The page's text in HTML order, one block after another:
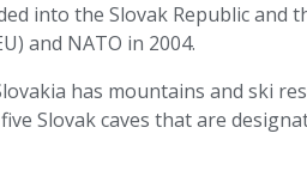
into the Slovak Republic and
and NATO in 2004.
has mountains and ski
Slovak caves that are